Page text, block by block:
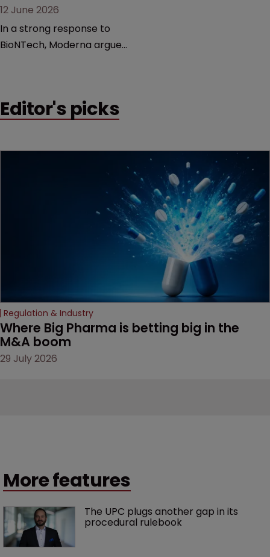
12 June 2026
In a strong response to
BioNTech, Moderna argues
German biotech’s—setting
Editor's picks
Regulation & Industry
Where Big Pharma is betting big in the
M&A boom
29 July 2026
More features
The UPC plugs another gap in its
procedural rulebook